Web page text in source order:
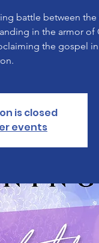
battle between the
in the armor of
the gospel
is closed
events